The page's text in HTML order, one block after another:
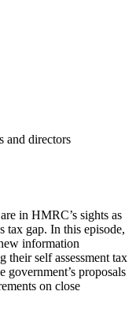
and directors
in HMRC’s sights as
tax gap. In this episode,
information
their self assessment tax
government’s proposals
on close